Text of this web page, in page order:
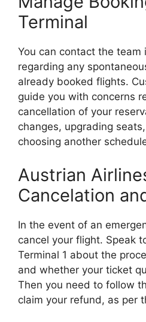
Terminal
You can contact the team
regarding any
already booked flights.
guide you with concerns
cancellation of your
changes, upgrading
choosing another
Austrian
Cancelation
In the event of an
cancel your flight. Speak
Terminal 1 about the
and whether your ticket
Then you need to follow
claim your refund, as per